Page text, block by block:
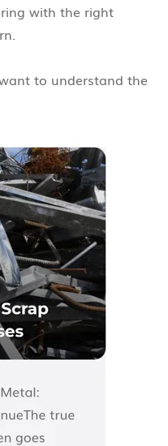
with the right
to understand the